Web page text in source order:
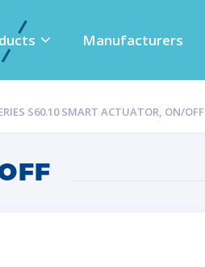
Manufacturers
S60.10 SMART ACTUATOR, ON/OFF